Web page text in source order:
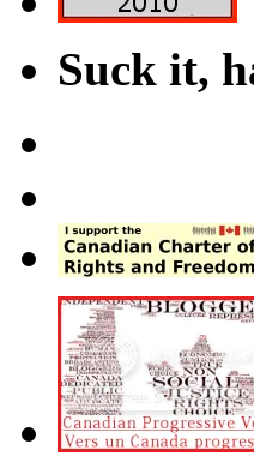
Suck it,